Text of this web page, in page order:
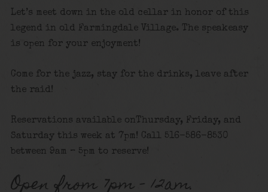
Let’s meet down in the old cellar in honor of this
legend in old Farmingdale Village. The speakeasy
is open for your enjoyment!
Come for the jazz, stay for the drinks, leave after
the raid!
Reservations available onThursday, Friday, and
Saturday this week at 7pm! Call 516-586-8530
between 9am – 5pm to reserve!